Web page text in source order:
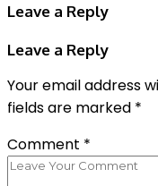
Leave a Reply
Leave a Reply
Your email address
fields are marked *
Comment *